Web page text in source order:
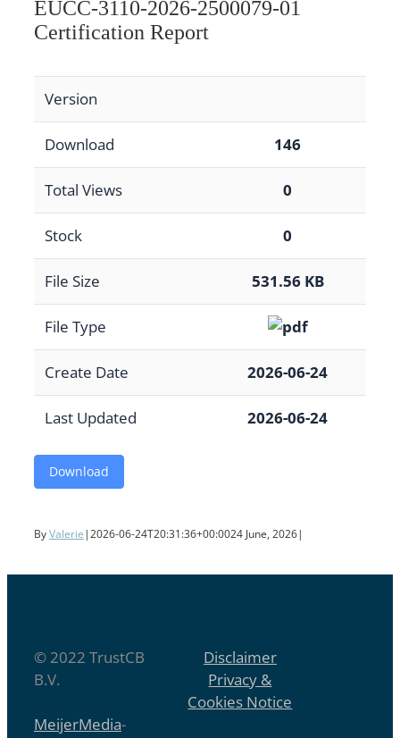
EUCC-3110-2026-2500079-01
Certification Report
Version
Download 146
Total Views 0
Stock 0
File Size 531.56 KB
File Type
Create Date 2026-06-24
Last Updated 2026-06-24
Download
ByValerie |2026-06-24T20:31:36+00:0024 June, 2026|
© 2022 TrustCB
B.V.
Disclaimer
Privacy &
Cookies Notice
MeijerMedia-